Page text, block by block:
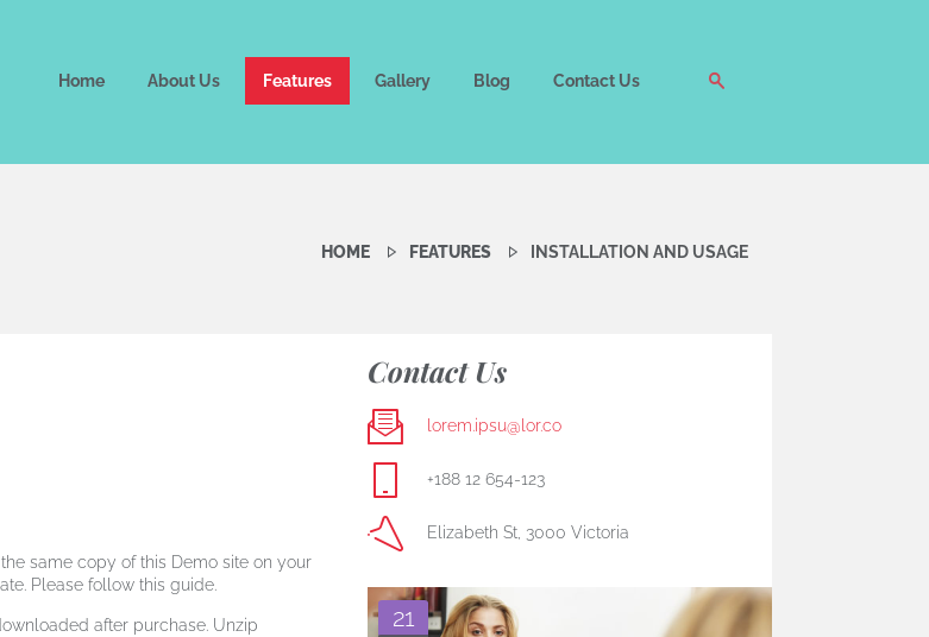
Home About Us Features Gallery Blog Contact Us
HOME FEATURES INSTALLATION AND USAGE
same copy of this Demo site on your
Please follow this guide.
after purchase. Unzip
Contact Us
lorem.ipsu@lor.co
+188 12 654-123
Elizabeth St, 3000 Victoria
21